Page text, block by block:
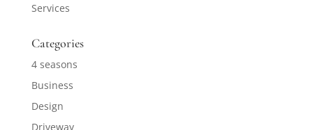
Services
Categories
4 seasons
Business
Design
Driveway